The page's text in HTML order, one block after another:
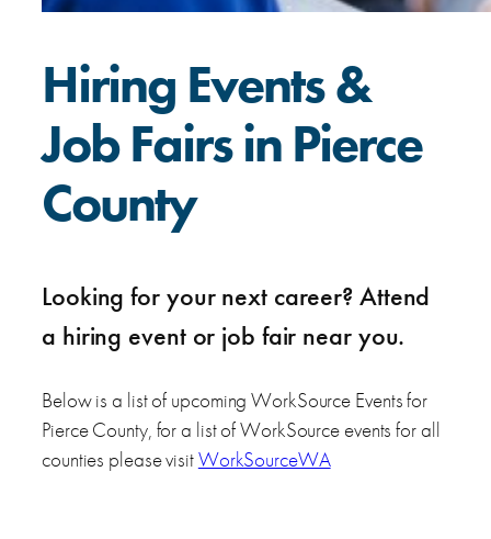
Hiring Events &
Job Fairs in Pierce
County
Looking for your next career? Attend
a hiring event or job fair near you.
Below is a list of upcoming WorkSource Events for
Pierce County, for a list of WorkSource events for all
counties please visitWorkSourceWA